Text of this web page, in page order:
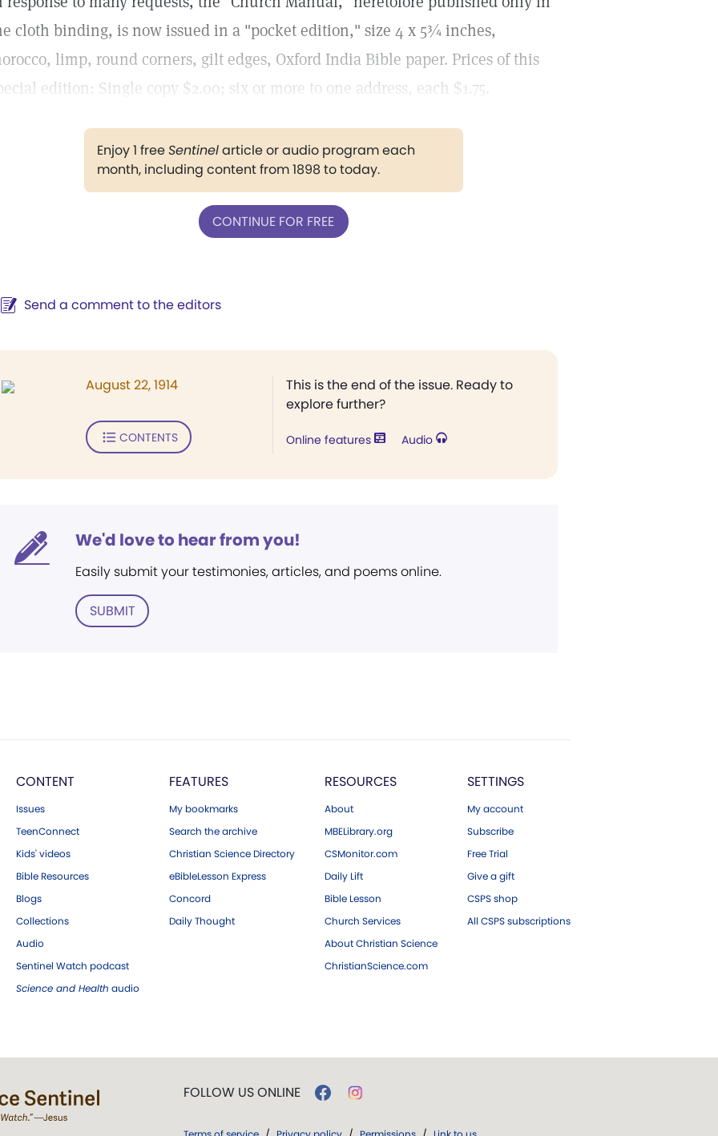
cloth binding, is now issued in a "pocket edition," size 4 x 5¾ inches,
limp, round corners, gilt edges, Oxford India Bible paper. Prices of this
edition: Single copy $2.00; six or more to one address, each $1.75.
Enjoy 1 freeSentinelarticle or audio program each
month, including content from 1898 to today.
CONTINUE FOR FREE
Send a comment to the editors
This is the end of the issue. Ready to
explore further?
Online features Audio
August 22, 1914
CONTENTS
We'd love to hear from you!
Easily submit your testimonies, articles, and poems online.
SUBMIT
CONTENT
Issues
TeenConnect
Kids' videos
Bible Resources
Blogs
Collections
Audio
Sentinel Watch podcast
Science and Health audio
FEATURES
My bookmarks
Search the archive
Christian Science Directory
eBibleLesson Express
Concord
Daily Thought
RESOURCES
About
MBELibrary.org
CSMonitor.com
Daily Lift
Bible Lesson
Church Services
About Christian Science
ChristianScience.com
SETTINGS
My account
Subscribe
Free Trial
Give a gift
CSPS shop
All CSPS subscriptions
FOLLOW US ONLINE